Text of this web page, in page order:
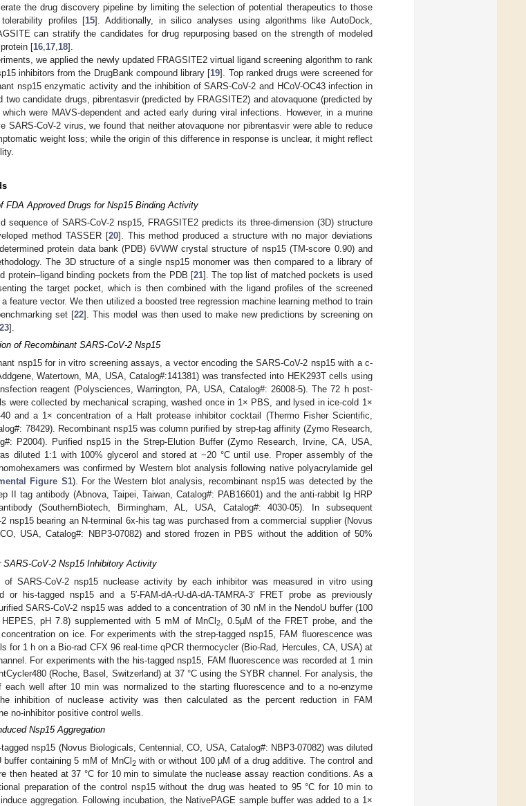
the drug discovery pipeline by limiting the selection of potential therapeutics to those
profiles [15]. Additionally, in silico analyses using algorithms like AutoDock,
can stratify the candidates for drug repurposing based on the strength of modeled
[16 17 18].
we applied the newly updated FRAGSITE2 virtual ligand screening algorithm to rank
inhibitors from the DrugBank compound library [19]. Top ranked drugs were screened for
nsp15 enzymatic activity and the inhibition of SARS-CoV-2 and HCoV-OC43 infection in
two candidate drugs, pibrentasvir (predicted by FRAGSITE2) and atovaquone (predicted by
were MAVS-dependent and acted early during viral infections. However, in a murine
SARS-CoV-2 virus, we found that neither atovaquone nor pibrentasvir were able to reduce
weight loss; while the origin of this difference in response is unclear, it might reflect
FDA Approved Drugs for Nsp15 Binding Activity
sequence of SARS-CoV-2 nsp15, FRAGSITE2 predicts its three-dimension (3D) structure
method TASSER [20]. This method produced a structure with no major deviations
protein data bank (PDB) 6VWW crystal structure of nsp15 (TM-score 0.90) and
The 3D structure of a single nsp15 monomer was then compared to a library of
protein–ligand binding pockets from the PDB [21]. The top list of matched pockets is used
the target pocket, which is then combined with the ligand profiles of the screened
feature vector. We then utilized a boosted tree regression machine learning method to train
set [22]. This model was then used to make new predictions by screening on
23].
of Recombinant SARS-CoV-2 Nsp15
nsp15 for in vitro screening assays, a vector encoding the SARS-CoV-2 nsp15 with a c-
Watertown, MA, USA, Catalog#:141381) was transfected into HEK293T cells using
reagent (Polysciences, Warrington, PA, USA, Catalog#: 26008-5). The 72 h post-
were collected by mechanical scraping, washed once in 1× PBS, and lysed in ice-cold 1×
and a 1× concentration of a Halt protease inhibitor cocktail (Thermo Fisher Scientific,
78429). Recombinant nsp15 was column purified by strep-tag affinity (Zymo Research,
P2004). Purified nsp15 in the Strep-Elution Buffer (Zymo Research, Irvine, CA, USA,
diluted 1:1 with 100% glycerol and stored at −20 °C until use. Proper assembly of the
was confirmed by Western blot analysis following native polyacrylamide gel
Figure S1). For the Western blot analysis, recombinant nsp15 was detected by the
II tag antibody (Abnova, Taipei, Taiwan, Catalog#: PAB16601) and the anti-rabbit Ig HRP
(SouthernBiotech, Birmingham, AL, USA, Catalog#: 4030-05). In subsequent
nsp15 bearing an N-terminal 6x-his tag was purchased from a commercial supplier (Novus
USA, Catalog#: NBP3-07082) and stored frozen in PBS without the addition of 50%
SARS-CoV-2 Nsp15 Inhibitory Activity
of SARS-CoV-2 nsp15 nuclease activity by each inhibitor was measured in vitro using
or his-tagged nsp15 and a 5′-FAM-dA-rU-dA-dA-TAMRA-3′ FRET probe as previously
SARS-CoV-2 nsp15 was added to a concentration of 30 nM in the NendoU buffer (100
pH 7.8) supplemented with 5 mM of MnCl2, 0.5µM of the FRET probe, and the
on ice. For experiments with the strep-tagged nsp15, FAM fluorescence was
for 1 h on a Bio-rad CFX 96 real-time qPCR thermocycler (Bio-Rad, Hercules, CA, USA) at
For experiments with the his-tagged nsp15, FAM fluorescence was recorded at 1 min
(Roche, Basel, Switzerland) at 37 °C using the SYBR channel. For analysis, the
each well after 10 min was normalized to the starting fluorescence and to a no-enzyme
inhibition of nuclease activity was then calculated as the percent reduction in FAM
no-inhibitor positive control wells.
Nsp15 Aggregation
nsp15 (Novus Biologicals, Centennial, CO, USA, Catalog#: NBP3-07082) was diluted
containing 5 mM of MnCl 2with or without 100 µM of a drug additive. The control and
then heated at 37 °C for 10 min to simulate the nuclease assay reaction conditions. As a
preparation of the control nsp15 without the drug was heated to 95 °C for 10 min to
aggregation. Following incubation, the NativePAGE sample buffer was added to a 1×